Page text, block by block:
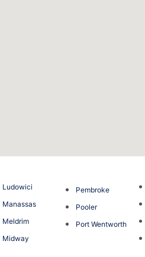
Ludowici
Manassas
Meldrim
Midway
Pembroke
Pooler
Port Wentworth